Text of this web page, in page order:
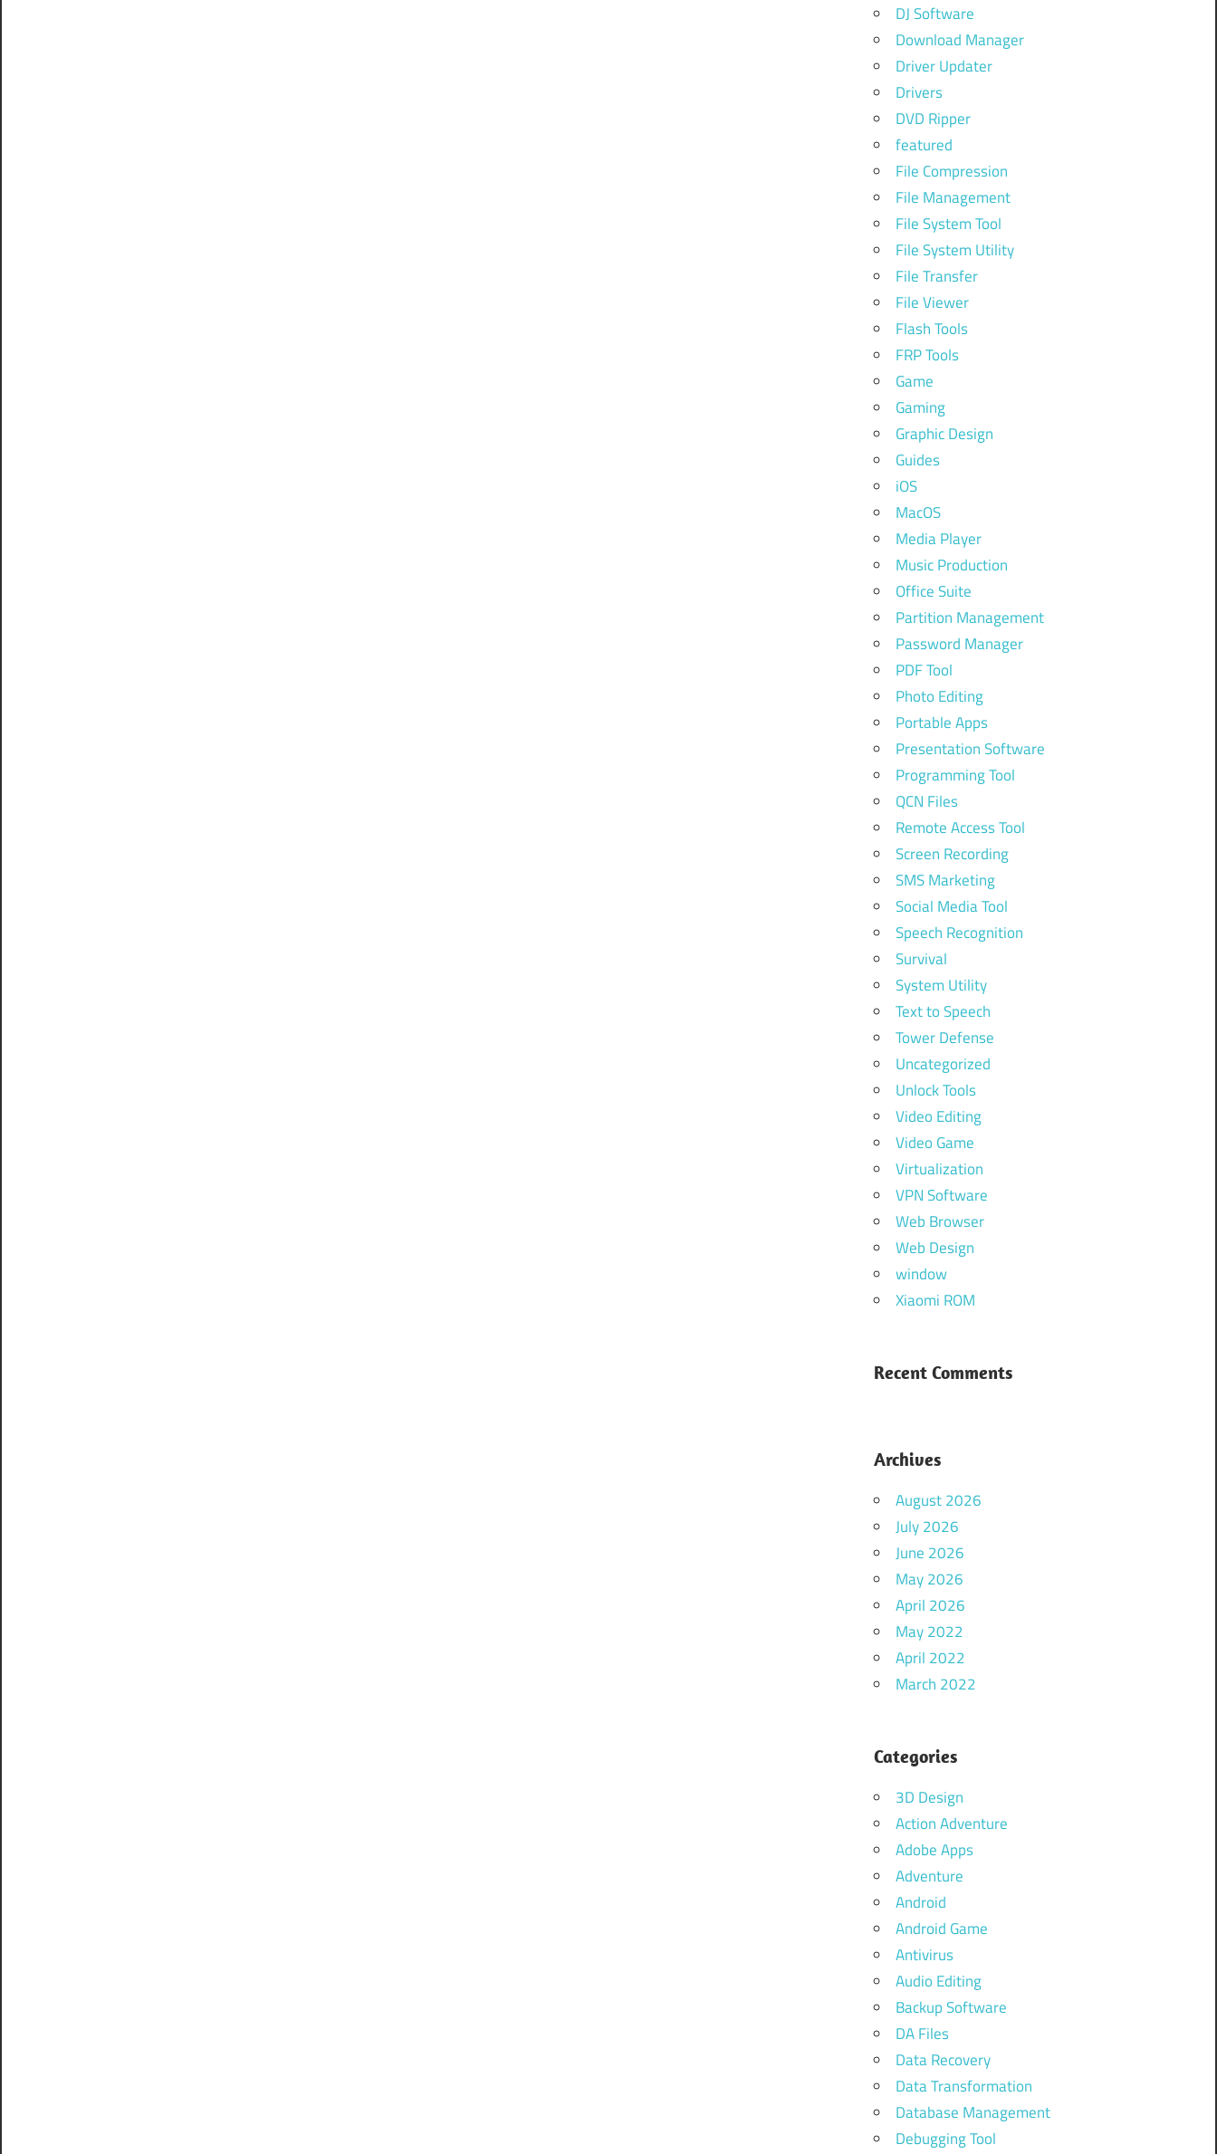
DJ Software
Download Manager
Driver Updater
Drivers
DVD Ripper
featured
File Compression
File Management
File System Tool
File System Utility
File Transfer
File Viewer
Flash Tools
FRP Tools
Game
Gaming
Graphic Design
Guides
iOS
MacOS
Media Player
Music Production
Office Suite
Partition Management
Password Manager
PDF Tool
Photo Editing
Portable Apps
Presentation Software
Programming Tool
QCN Files
Remote Access Tool
Screen Recording
SMS Marketing
Social Media Tool
Speech Recognition
Survival
System Utility
Text to Speech
Tower Defense
Uncategorized
Unlock Tools
Video Editing
Video Game
Virtualization
VPN Software
Web Browser
Web Design
window
Xiaomi ROM
Recent Comments
Archives
August 2026
July 2026
June 2026
May 2026
April 2026
May 2022
April 2022
March 2022
Categories
3D Design
Action Adventure
Adobe Apps
Adventure
Android
Android Game
Antivirus
Audio Editing
Backup Software
DA Files
Data Recovery
Data Transformation
Database Management
Debugging Tool